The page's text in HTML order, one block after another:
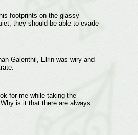
footprints on the glassy-
they should be able to evade
Galenthil, Elrin was wiry and
for me while taking the
is it that there are always